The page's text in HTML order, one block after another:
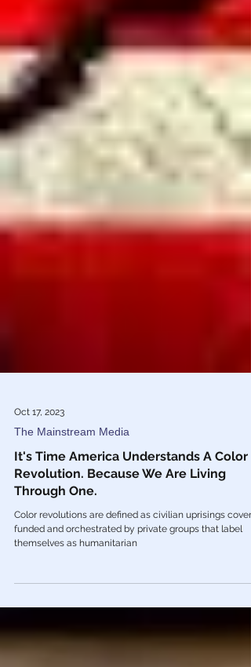
Oct 17, 2023
The Mainstream Media
It's Time America Understands A Color
Revolution. Because We Are Living
Through One.
Color revolutions are defined as civilian uprisings